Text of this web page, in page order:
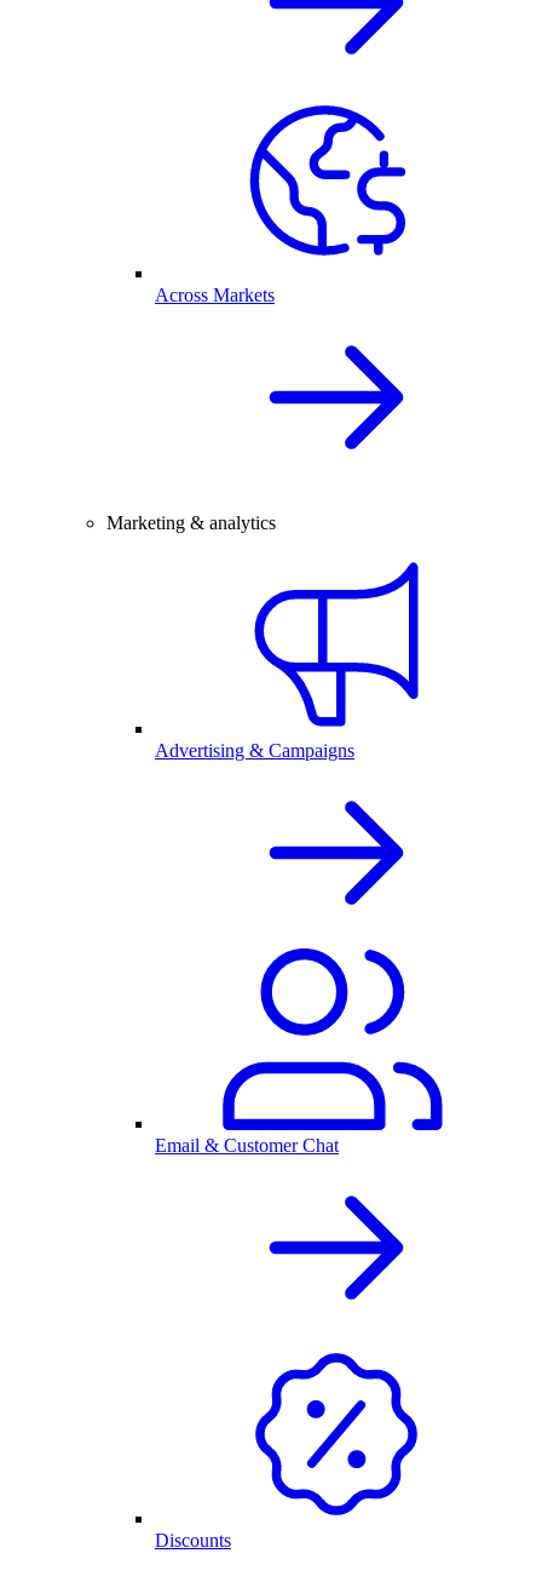
Across Markets
Marketing & analytics
Advertising & Campaigns
Email & Customer Chat
Discounts